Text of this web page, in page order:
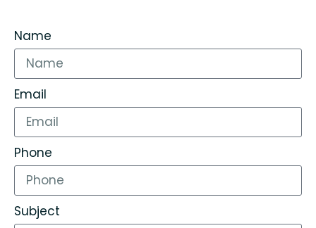
Name
Email
Phone
Subject